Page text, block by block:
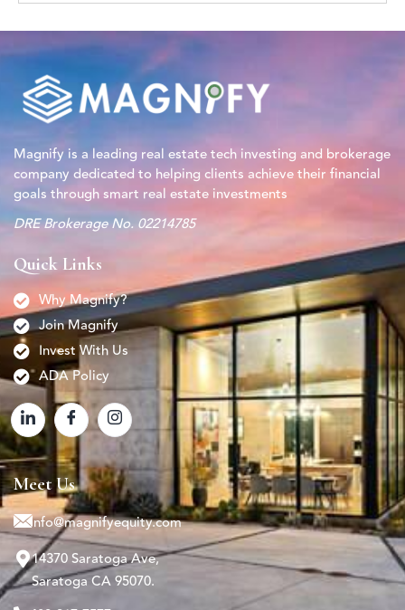
Magnify is a leading real estate tech investing and brokerage
company dedicated to helping clients achieve their financial
goals through smart real estate investments
DRE Brokerage No. 02214785
Quick Links
Why Magnify?
Join Magnify
Invest With Us
ADA Policy
Meet Us
info@magnifyequity.com
14370 Saratoga Ave,
Saratoga CA 95070.